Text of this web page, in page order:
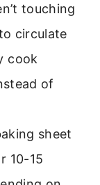
touching
circulate
cook
of
sheet
10-15